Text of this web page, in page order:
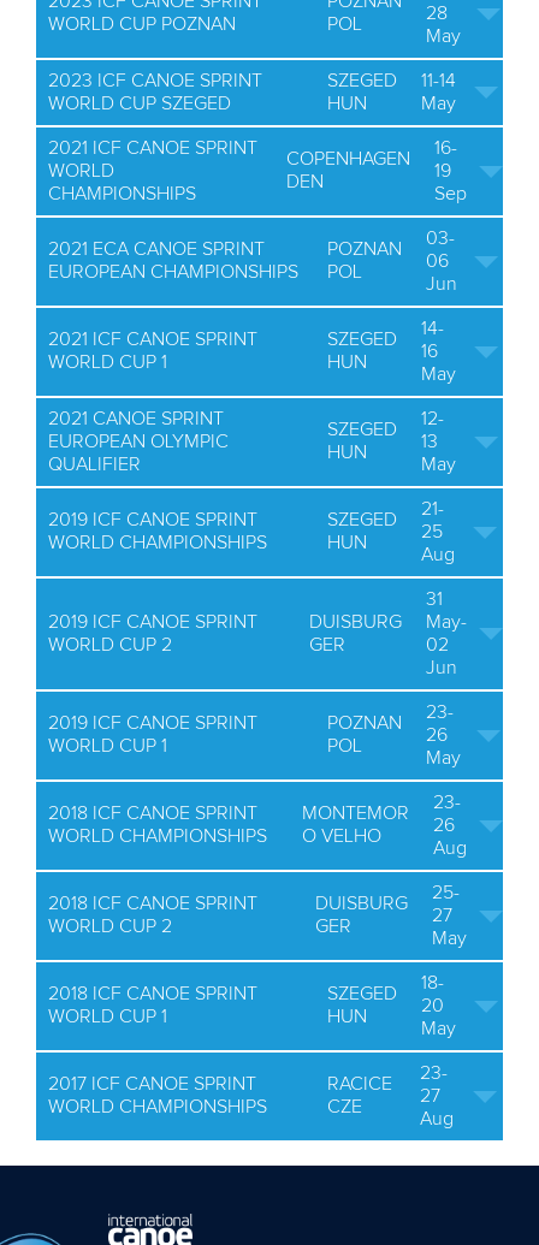
WORLD CUP POZNAN
POL
28
May
2023 ICF CANOE SPRINT
WORLD CUP SZEGED
SZEGED
HUN
11-14
May
2021 ICF CANOE SPRINT
WORLD
CHAMPIONSHIPS
COPENHAGEN
DEN
16-
19
Sep
2021 ECA CANOE SPRINT
EUROPEAN CHAMPIONSHIPS
POZNAN
POL
03-
06
Jun
2021 ICF CANOE SPRINT
WORLD CUP 1
SZEGED
HUN
14-
16
May
2021 CANOE SPRINT
EUROPEAN OLYMPIC
QUALIFIER
SZEGED
HUN
12-
13
May
2019 ICF CANOE SPRINT
WORLD CHAMPIONSHIPS
SZEGED
HUN
21-
25
Aug
2019 ICF CANOE SPRINT
WORLD CUP 2
DUISBURG
GER
31
May-
02
Jun
2019 ICF CANOE SPRINT
WORLD CUP 1
POZNAN
POL
23-
26
May
2018 ICF CANOE SPRINT
WORLD CHAMPIONSHIPS
MONTEMOR
O VELHO
23-
26
Aug
2018 ICF CANOE SPRINT
WORLD CUP 2
DUISBURG
GER
25-
27
May
2018 ICF CANOE SPRINT
WORLD CUP 1
SZEGED
HUN
18-
20
May
2017 ICF CANOE SPRINT
WORLD CHAMPIONSHIPS
RACICE
CZE
23-
27
Aug